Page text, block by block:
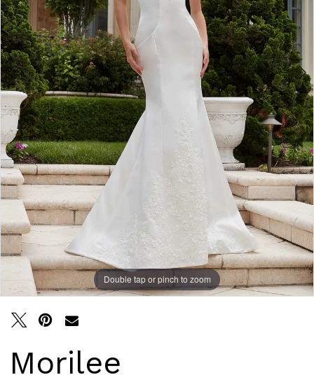
Double tap or pinch to zoom
Double tap or pinch to zoom
Double tap or pinch to zoom
Morilee